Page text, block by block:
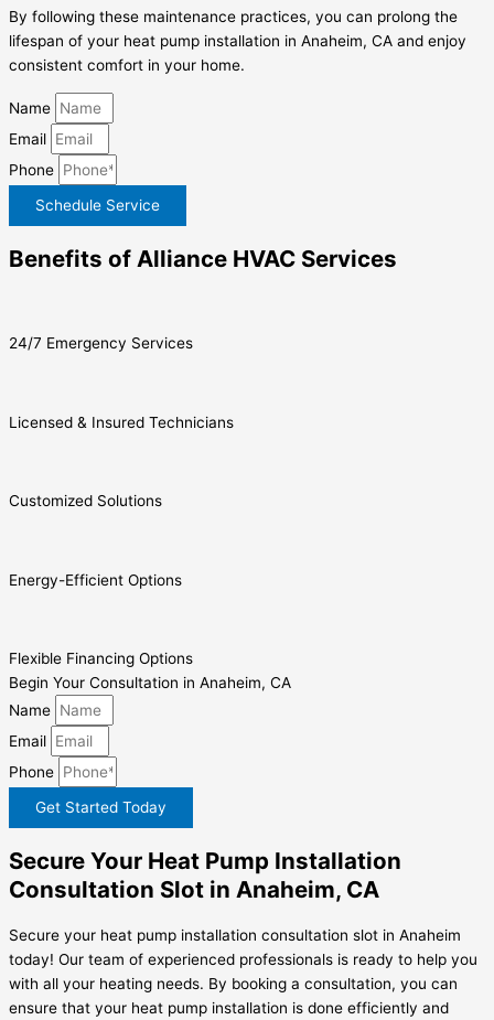
By following these maintenance practices, you can prolong the
lifespan of your heat pump installation in Anaheim, CA and enjoy
consistent comfort in your home.
Name
Email
Phone
Schedule Service
Benefits of Alliance HVAC Services
24/7 Emergency Services
Licensed & Insured Technicians
Customized Solutions
Energy-Efficient Options
Flexible Financing Options
Begin Your Consultation in Anaheim, CA
Name
Email
Phone
Get Started Today
Secure Your Heat Pump Installation
Consultation Slot in Anaheim, CA
Secure your heat pump installation consultation slot in Anaheim
today! Our team of experienced professionals is ready to help you
with all your heating needs. By booking a consultation, you can
ensure that your heat pump installation is done efficiently and